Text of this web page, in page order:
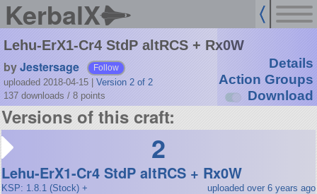
KerbalX
Lehu-ErX1-Cr4 StdP altRCS + Rx0W
byJestersage Follow
uploaded 2018-04-15
Version 2 of 2
137 downloads / 8 points
Details
Action Groups
Download
Versions of this craft:
2
Lehu-ErX1-Cr4 StdP altRCS + Rx0W
KSP: 1.8.1 (Stock) + uploaded over 6 years ago